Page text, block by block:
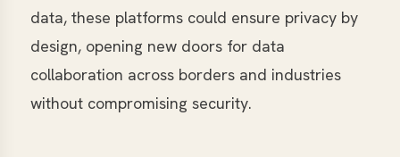
data, these platforms could ensure privacy by
design, opening new doors for data
collaboration across borders and industries
without compromising security.